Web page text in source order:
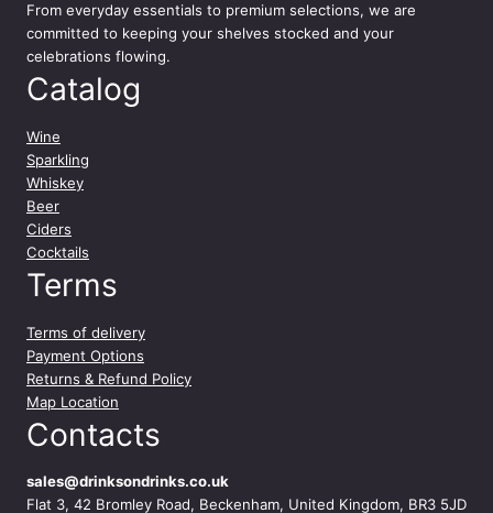
From everyday essentials to premium selections, we are
committed to keeping your shelves stocked and your
celebrations flowing.
Catalog
Wine
Sparkling
Whiskey
Beer
Ciders
Cocktails
Terms
Terms of delivery
Payment Options
Returns & Refund Policy
Map Location
Contacts
sales@drinksondrinks.co.uk
Flat 3, 42 Bromley Road, Beckenham, United Kingdom, BR3 5JD